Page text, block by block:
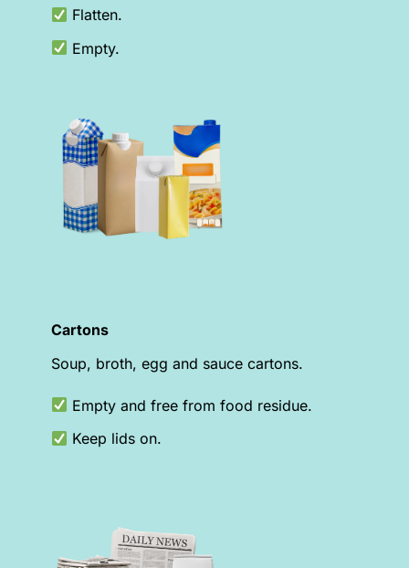
Flatten.
Empty.
Cartons
Soup, broth, egg and sauce cartons.
Empty and free from food residue.
Keep lids on.